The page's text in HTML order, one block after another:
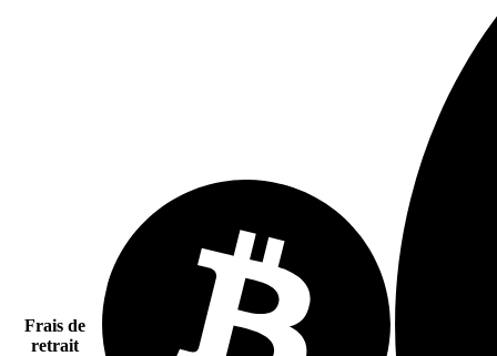
Frais de
retrait